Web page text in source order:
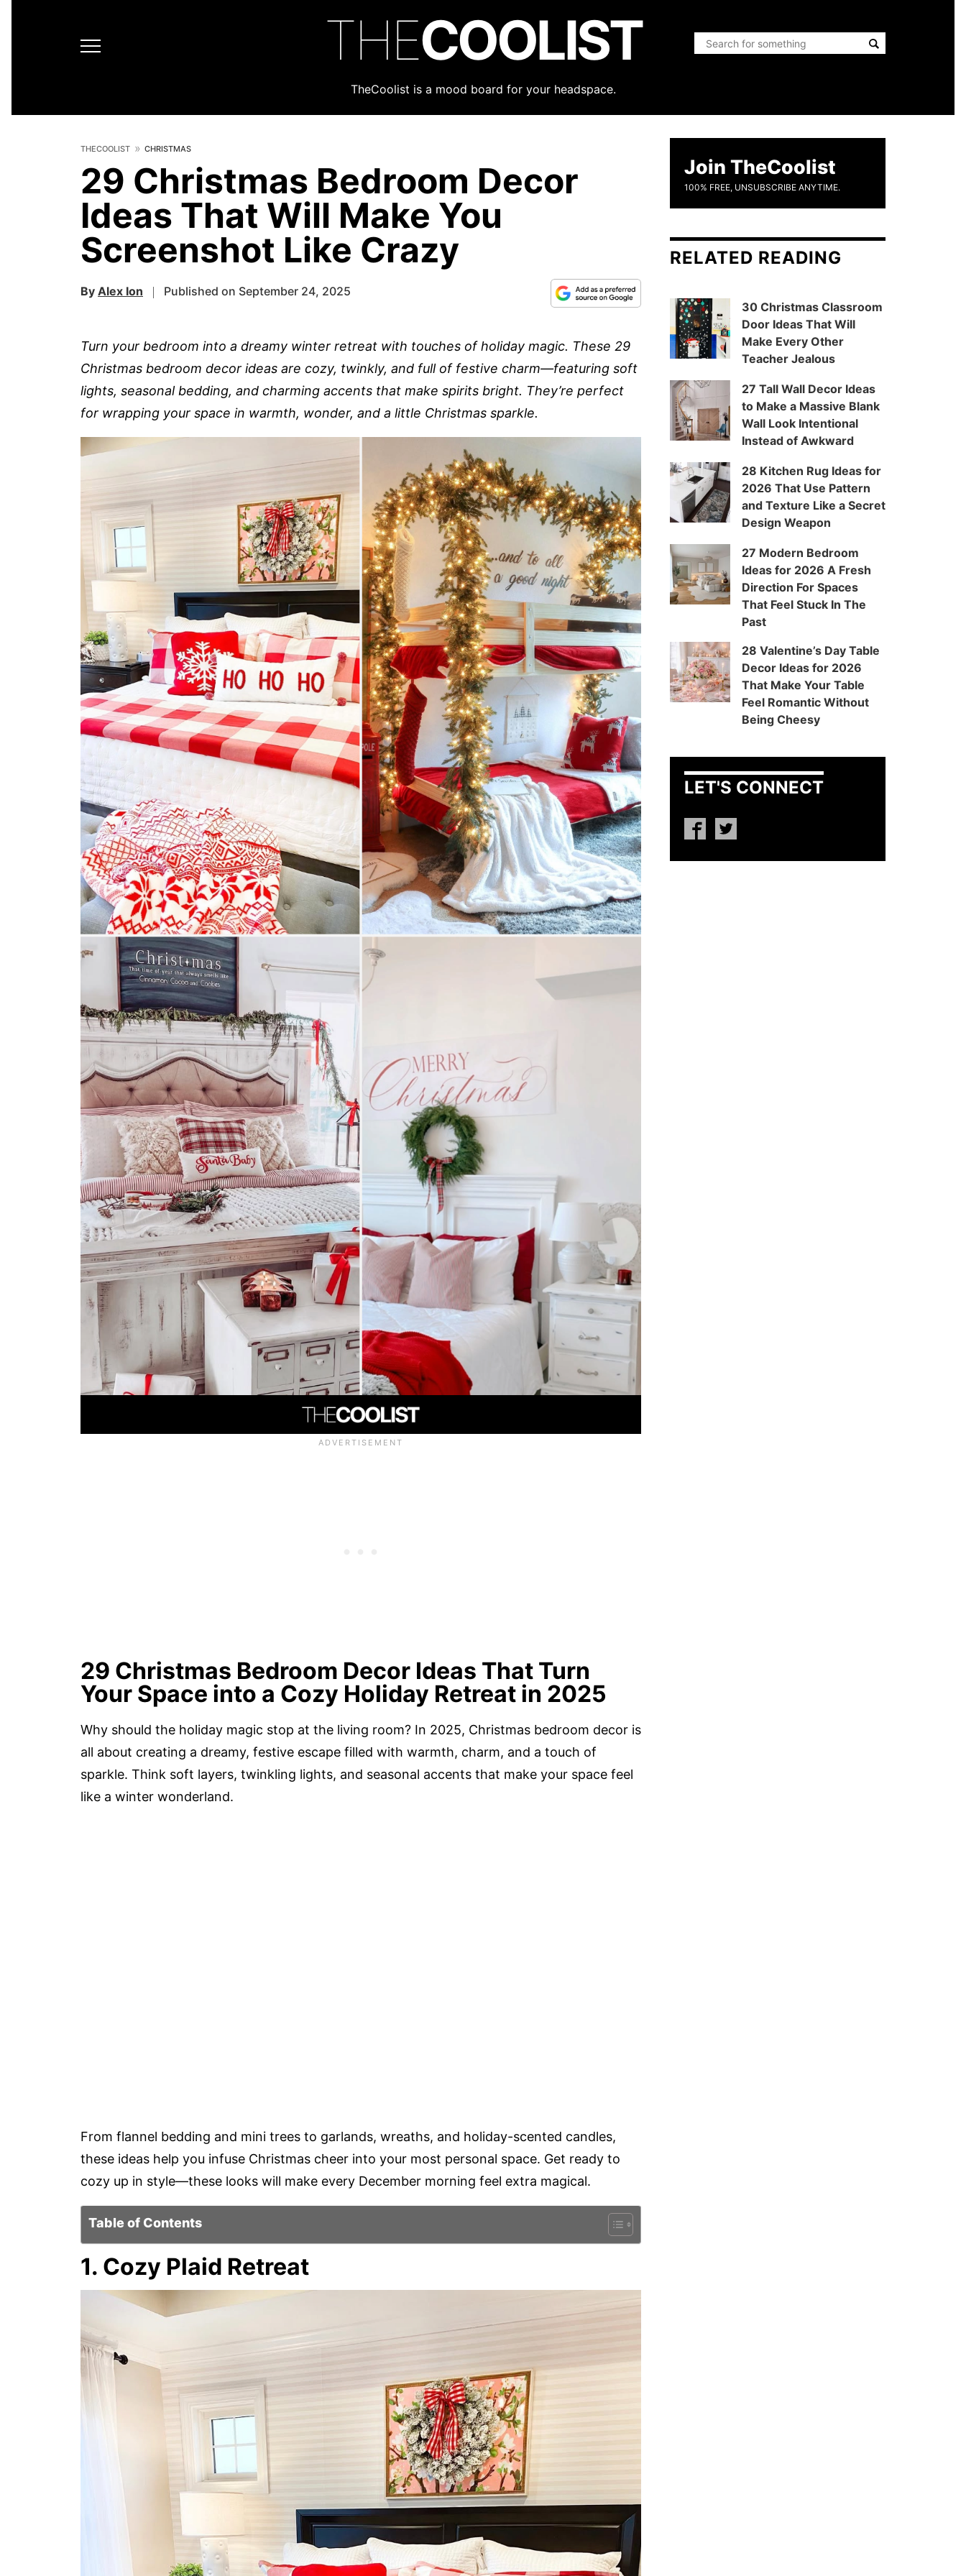
THECOOLIST
TheCoolist is a mood board for your headspace.
THECOOLIST CHRISTMAS
29 Christmas Bedroom Decor
Ideas That Will Make You
Screenshot Like Crazy
By Alex Ion Published on September 24, 2025
Turn your bedroom into a dreamy winter retreat with touches of holiday magic. These 29
Christmas bedroom decor ideas are cozy, twinkly, and full of festive charm—featuring soft
lights, seasonal bedding, and charming accents that make spirits bright. They’re perfect
for wrapping your space in warmth, wonder, and a little Christmas sparkle.
29 Christmas Bedroom Decor Ideas That Turn
Your Space into a Cozy Holiday Retreat in 2025
Why should the holiday magic stop at the living room? In 2025, Christmas bedroom decor is
all about creating a dreamy, festive escape filled with warmth, charm, and a touch of
sparkle. Think soft layers, twinkling lights, and seasonal accents that make your space feel
like a winter wonderland.
From flannel bedding and mini trees to garlands, wreaths, and holiday-scented candles,
these ideas help you infuse Christmas cheer into your most personal space. Get ready to
cozy up in style—these looks will make every December morning feel extra magical.
Table of Contents
1. Cozy Plaid Retreat
Join TheCoolist
100% FREE, UNSUBSCRIBE ANYTIME.
RELATED READING
30 Christmas Classroom
Door Ideas That Will
Make Every Other
Teacher Jealous
27 Tall Wall Decor Ideas
to Make a Massive Blank
Wall Look Intentional
Instead of Awkward
28 Kitchen Rug Ideas for
2026 That Use Pattern
and Texture Like a Secret
Design Weapon
27 Modern Bedroom
Ideas for 2026 A Fresh
Direction For Spaces
That Feel Stuck In The
Past
28 Valentine’s Day Table
Decor Ideas for 2026
That Make Your Table
Feel Romantic Without
Being Cheesy
LET'S CONNECT